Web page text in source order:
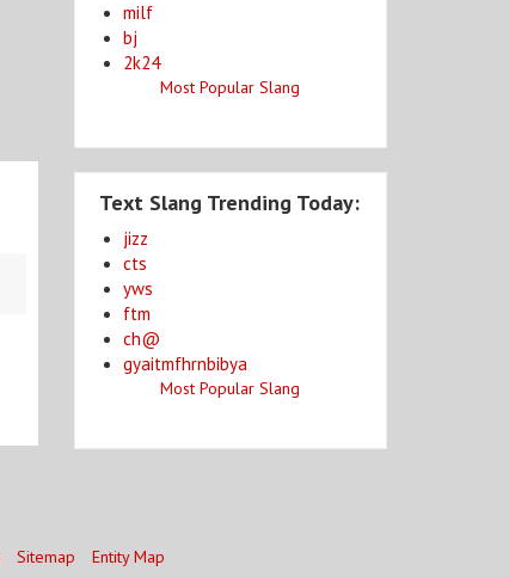
milf
bj
2k24
Most Popular Slang
Text Slang Trending Today:
jizz
cts
yws
ftm
ch@
gyaitmfhrnbibya
Most Popular Slang
Sitemap Entity Map